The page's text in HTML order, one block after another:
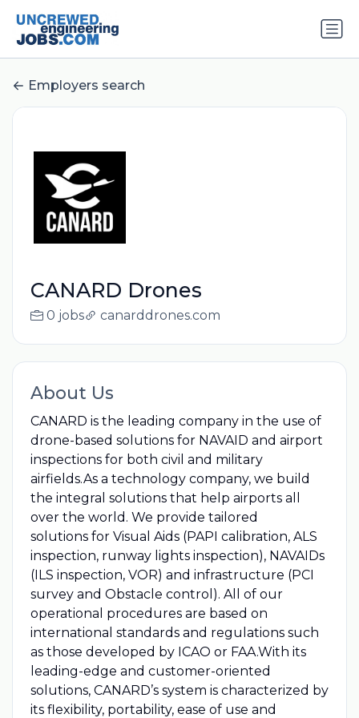
Employers search
CANARD Drones
0 jobs canarddrones.com
About Us
CANARD is the leading company in the use of
drone-based solutions for NAVAID and airport
inspections for both civil and military
airfields.As a technology company, we build
the integral solutions that help airports all
over the world. We provide tailored
solutions for Visual Aids (PAPI calibration, ALS
inspection, runway lights inspection), NAVAIDs
(ILS inspection, VOR) and infrastructure (PCI
survey and Obstacle control). All of our
operational procedures are based on
international standards and regulations such
as those developed by ICAO or FAA.With its
leading-edge and customer-oriented
solutions, CANARD’s system is characterized by
its flexibility, portability, ease of use and